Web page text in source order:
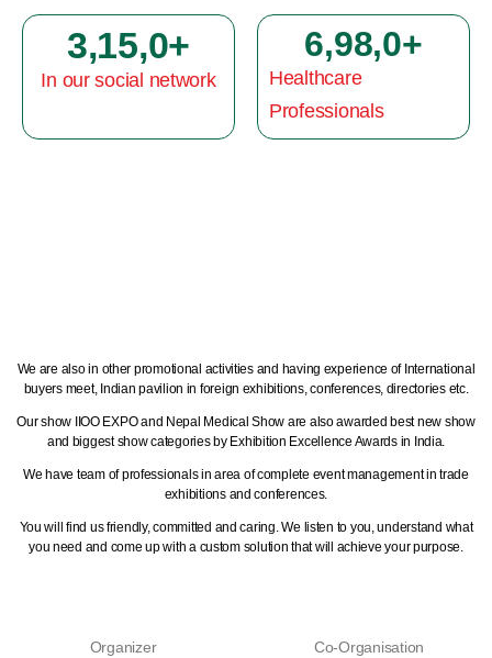
In our social network
3,15,0+
Healthcare
Professionals
6,98,0+
We are also in other promotional activities and having experience of International
buyers meet, Indian pavilion in foreign exhibitions, conferences, directories etc.
Our show IIOO EXPO and Nepal Medical Show are also awarded best new show
and biggest show categories by Exhibition Excellence Awards in India.
We have team of professionals in area of complete event management in trade
exhibitions and conferences.
You will find us friendly, committed and caring. We listen to you, understand what
you need and come up with a custom solution that will achieve your purpose.
Organizer Co-Organisation